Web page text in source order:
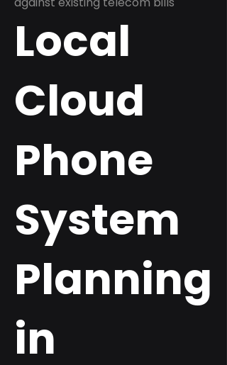
Local
Cloud
Phone
System
Planning
in